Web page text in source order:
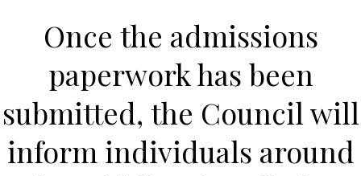
Once the admissions
paperwork has been
submitted, the Council will
inform individuals around